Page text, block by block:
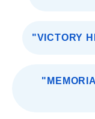
"VICTORY